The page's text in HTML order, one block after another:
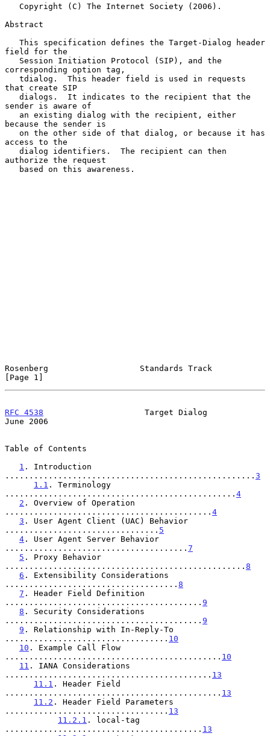
Abstract
field for the
corresponding option tag,
that create SIP
sender is aware of
because the sender is
access to the
authorize the request
Rosenberg                   Standards Track
[Page 1]
RFC 4538
                     Target Dialog
June 2006
Table of Contents
1 . Introduction
.................................................... 3
1.1 . Terminology
................................................ 4
2 . Overview of Operation
........................................... 4
3 . User Agent Client (UAC) Behavior
................................ 5
4 . User Agent Server Behavior
...................................... 7
5 . Proxy Behavior
.................................................. 8
6 . Extensibility Considerations
.................................... 8
7 . Header Field Definition
......................................... 9
8 . Security Considerations
......................................... 9
9 . Relationship with In-Reply-To
.................................. 10
10 . Example Call Flow
............................................. 10
11 . IANA Considerations
........................................... 13
11.1 . Header Field
............................................. 13
11.2 . Header Field Parameters
.................................. 13
11.2.1 . local-tag
......................................... 13